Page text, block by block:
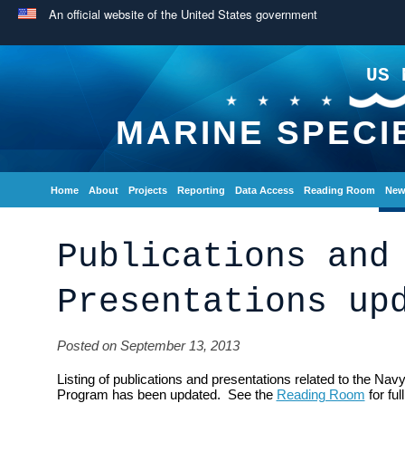
An official website of the United States government
US
MARINE
Home About Projects Reporting Data Access Reading Room
Publications and
Presentations
Posted on September 13, 2013
Listing of publications and presentations related to the
Program has been updated. See the Reading Room for